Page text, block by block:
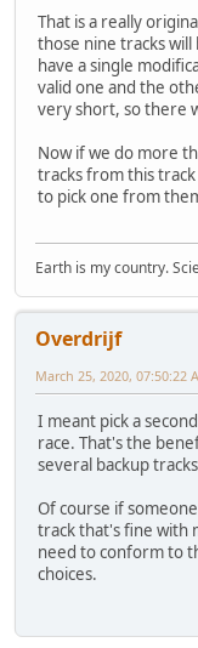
That is a really
those nine tracks
have a single
valid one and the
very short, so there
Now if we do more
tracks from this
to pick one from
Earth is my country.
Overdrijf
March 25, 2020, 07:50:22
I meant pick a
race. That's the
several backup
Of course if
track that's fine with
need to conform to
choices.